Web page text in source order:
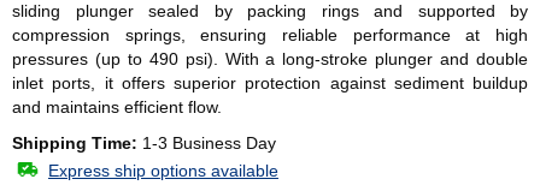
sliding plunger sealed by packing rings and supported by
compression springs, ensuring reliable performance at high
pressures (up to 490 psi). With a long-stroke plunger and double
inlet ports, it offers superior protection against sediment buildup
and maintains efficient flow.
Shipping Time: 1-3 Business Day
Express ship options available